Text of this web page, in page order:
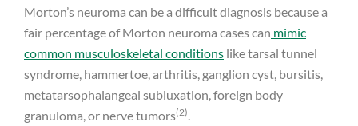
Morton’s neuroma can be a difficult diagnosis because a
fair percentage of Morton neuroma cases can mimic
common musculoskeletal conditions like tarsal tunnel
syndrome, hammertoe, arthritis, ganglion cyst, bursitis,
metatarsophalangeal subluxation, foreign body
granuloma, or nerve tumors(2).